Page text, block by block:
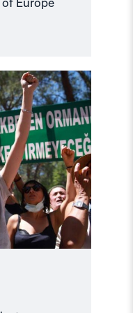
Europe